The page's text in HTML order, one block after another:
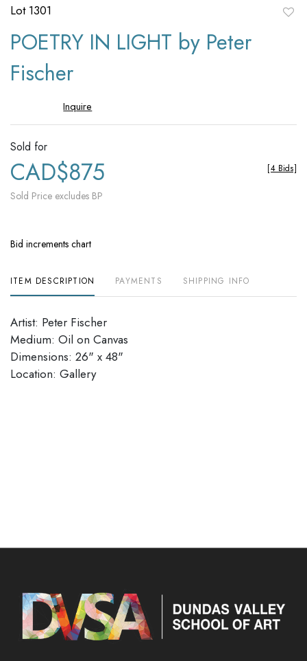
Lot 1301
POETRY IN LIGHT by Peter
Fischer
Inquire
Sold for
CAD$875
Sold Price excludes BP
[4 Bids]
Bid increments chart
ITEM DESCRIPTION PAYMENTS SHIPPING INFO
Artist: Peter Fischer
Medium: Oil on Canvas
Dimensions: 26" x 48"
Location: Gallery